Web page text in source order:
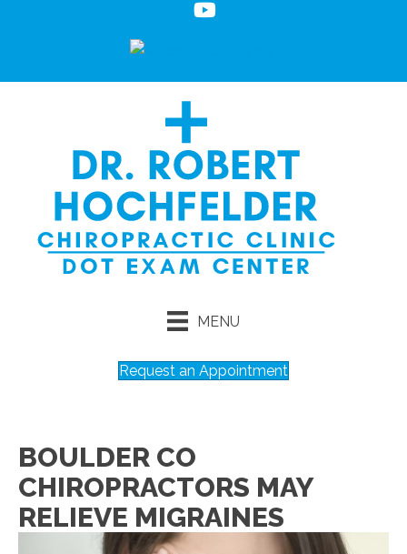
MENU
Request an Appointment
BOULDER CO
CHIROPRACTORS MAY
RELIEVE MIGRAINES